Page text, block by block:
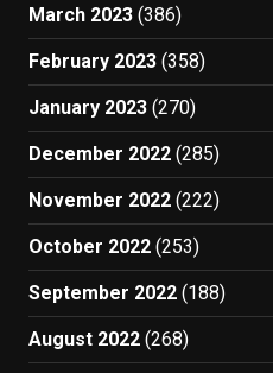
March 2023 (386)
February 2023 (358)
January 2023 (270)
December 2022 (285)
November 2022 (222)
October 2022 (253)
September 2022 (188)
August 2022 (268)